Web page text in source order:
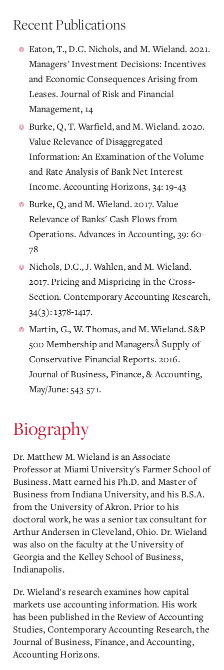
Recent Publications
Eaton, T., D.C. Nichols, and M. Wieland. 2021.
Managers' Investment Decisions: Incentives
and Economic Consequences Arising from
Leases. Journal of Risk and Financial
Management, 14
Burke, Q, T. Warfield, and M. Wieland. 2020.
Value Relevance of Disaggregated
Information: An Examination of the Volume
and Rate Analysis of Bank Net Interest
Income. Accounting Horizons, 34: 19-43
Burke, Q, and M. Wieland. 2017. Value
Relevance of Banks' Cash Flows from
Operations. Advances in Accounting, 39: 60-
78
Nichols, D.C., J. Wahlen, and M. Wieland.
2017. Pricing and Mispricing in the Cross-
Section. Contemporary Accounting Research,
34(3): 1378-1417.
Martin, G., W. Thomas, and M. Wieland. S&P
500 Membership and ManagersÂ Supply of
Conservative Financial Reports. 2016.
Journal of Business, Finance, & Accounting,
May/June: 543-571.
Biography
Dr. Matthew M. Wieland is an Associate
Professor at Miami University's Farmer School of
Business. Matt earned his Ph.D. and Master of
Business from Indiana University, and his B.S.A.
from the University of Akron. Prior to his
doctoral work, he was a senior tax consultant for
Arthur Andersen in Cleveland, Ohio. Dr. Wieland
was also on the faculty at the University of
Georgia and the Kelley School of Business,
Indianapolis.
Dr. Wieland's research examines how capital
markets use accounting information. His work
has been published in the Review of Accounting
Studies, Contemporary Accounting Research, the
Journal of Business, Finance, and Accounting,
Accounting Horizons.